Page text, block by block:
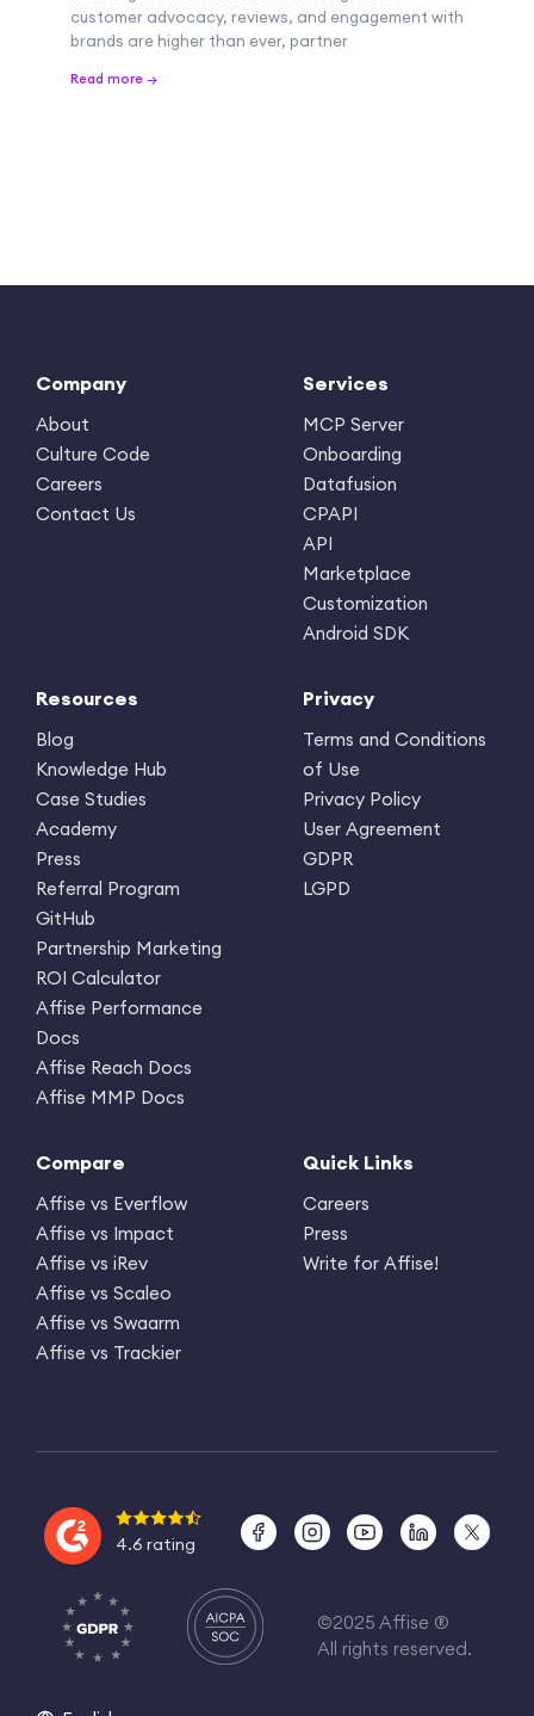
customer advocacy, reviews, and engagement with
brands are higher than ever, partner
Read more →
Company
About
Culture Code
Careers
Contact Us
Services
MCP Server
Onboarding
Datafusion
CPAPI
API
Marketplace
Customization
Android SDK
Resources
Blog
Knowledge Hub
Case Studies
Academy
Press
Referral Program
GitHub
Partnership Marketing
ROI Calculator
Affise Performance
Docs
Affise Reach Docs
Affise MMP Docs
Privacy
Terms and Conditions
of Use
Privacy Policy
User Agreement
GDPR
LGPD
Compare
Affise vs Everflow
Affise vs Impact
Affise vs iRev
Affise vs Scaleo
Affise vs Swaarm
Affise vs Trackier
Quick Links
Careers
Press
Write for Affise!
©2025 Affise ®
All rights reserved.
4.6 rating